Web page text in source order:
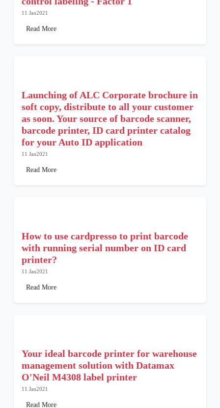
11 Jan2021
Read More
Launching of ALC Corporate brochure in
soft copy, distribute to all your customer
as soon. Your source of barcode scanner,
barcode printer, ID card printer catalog
for your Auto ID application
11 Jan2021
Read More
How to use cardpresso to print barcode
with running serial number on ID card
printer?
11 Jan2021
Read More
Your ideal barcode printer for warehouse
management solution with Datamax
O'Neil M4308 label printer
11 Jan2021
Read More